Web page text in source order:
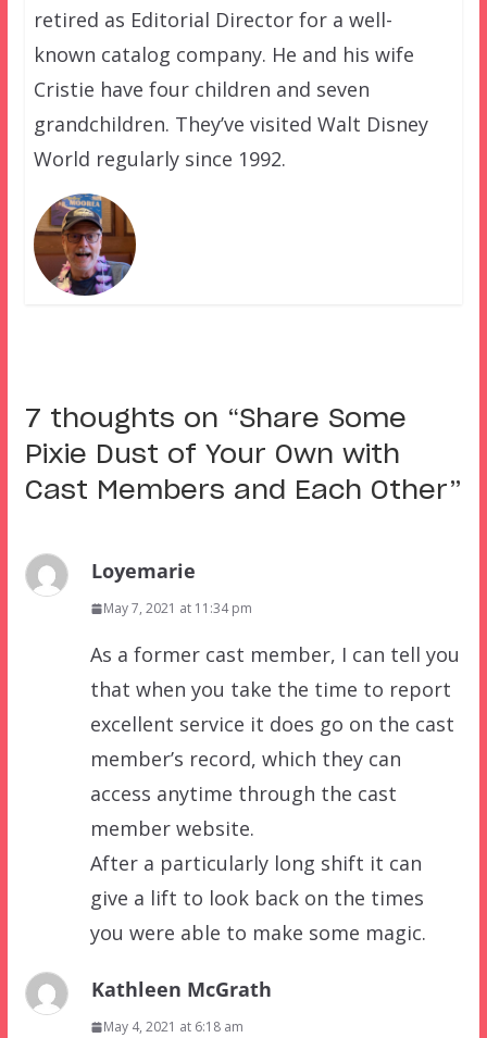
retired as Editorial Director for a well-
known catalog company. He and his wife
Cristie have four children and seven
grandchildren. They’ve visited Walt Disney
World regularly since 1992.
7 thoughts on “Share Some
Pixie Dust of Your Own with
Cast Members and Each Other”
Loyemarie
May 7, 2021 at 11:34 pm
As a former cast member, I can tell you
that when you take the time to report
excellent service it does go on the cast
member’s record, which they can
access anytime through the cast
member website.
After a particularly long shift it can
give a lift to look back on the times
you were able to make some magic.
Kathleen McGrath
May 4, 2021 at 6:18 am